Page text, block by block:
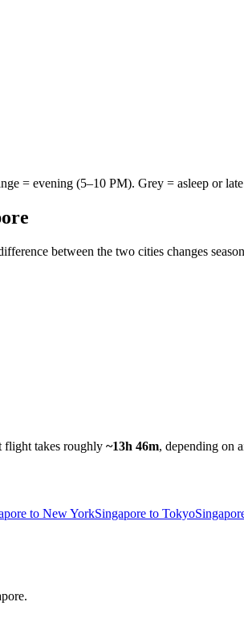
= evening (5–10 PM). Grey = asleep or
between the two cities changes
flight takes roughly ~13h 46m, depending on
to New YorkSingapore to Tokyo